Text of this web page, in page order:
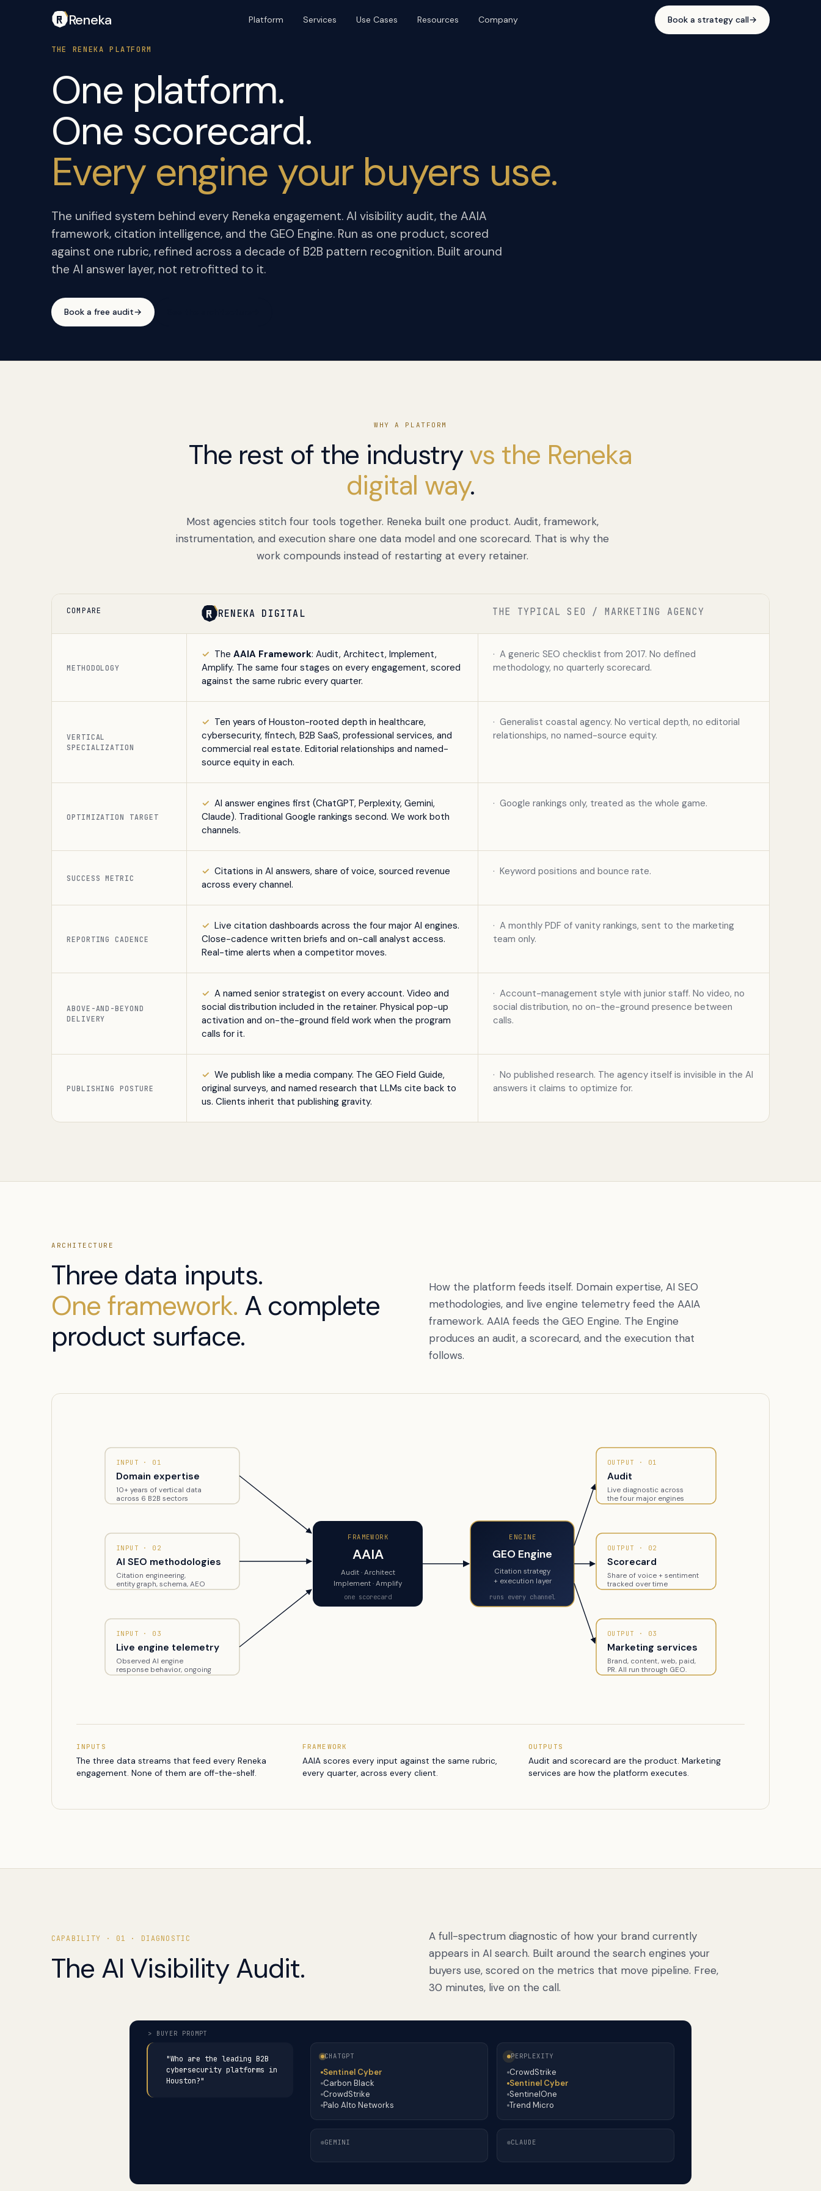
Reneka Platform Services
Community & Platforms
Paid Media
Use Cases Resources Company Book a strategy call→
Book a free citation audit→
THE RENEKA PLATFORM
One platform.
One scorecard.
Every engine your buyers use.
The unified system behind every Reneka engagement. AI visibility audit, the AAIA
framework, citation intelligence, and the GEO Engine. Run as one product, scored
against one rubric, refined across a decade of B2B pattern recognition. Built around
the AI answer layer, not retrofitted to it.
Book a free audit→
WHY A PLATFORM
The rest of the industryvs the Reneka
digital way.
Most agencies stitch four tools together. Reneka built one product. Audit, framework,
instrumentation, and execution share one data model and one scorecard. That is why the
work compounds instead of restarting at every retainer.
COMPARE RENEKA DIGITAL THE TYPICAL SEO / MARKETING AGENCY
METHODOLOGY
✓ The AAIA Framework: Audit, Architect, Implement,
Amplify. The same four stages on every engagement, scored
against the same rubric every quarter.
· A generic SEO checklist from 2017. No defined
methodology, no quarterly scorecard.
VERTICAL
SPECIALIZATION
✓ Ten years of Houston-rooted depth in healthcare,
cybersecurity, fintech, B2B SaaS, professional services, and
commercial real estate. Editorial relationships and named-
source equity in each.
· Generalist coastal agency. No vertical depth, no editorial
relationships, no named-source equity.
OPTIMIZATION TARGET
✓ AI answer engines first (ChatGPT, Perplexity, Gemini,
Claude). Traditional Google rankings second. We work both
channels.
· Google rankings only, treated as the whole game.
SUCCESS METRIC
✓ Citations in AI answers, share of voice, sourced revenue
across every channel.
· Keyword positions and bounce rate.
REPORTING CADENCE
✓ Live citation dashboards across the four major AI engines.
Close-cadence written briefs and on-call analyst access.
Real-time alerts when a competitor moves.
· A monthly PDF of vanity rankings, sent to the marketing
team only.
ABOVE-AND-BEYOND
DELIVERY
✓ A named senior strategist on every account. Video and
social distribution included in the retainer. Physical pop-up
activation and on-the-ground field work when the program
calls for it.
· Account-management style with junior staff. No video, no
social distribution, no on-the-ground presence between
calls.
PUBLISHING POSTURE
✓ We publish like a media company. The GEO Field Guide,
original surveys, and named research that LLMs cite back to
us. Clients inherit that publishing gravity.
· No published research. The agency itself is invisible in the AI
answers it claims to optimize for.
ARCHITECTURE
Three data inputs.
One framework. A complete
product surface.
How the platform feeds itself. Domain expertise, AI SEO
methodologies, and live engine telemetry feed the AAIA
framework. AAIA feeds the GEO Engine. The Engine
produces an audit, a scorecard, and the execution that
follows.
INPUT · 01
Domain expertise
10+ years of vertical data
across 6 B2B sectors
INPUT · 02
AI SEO methodologies
Citation engineering,
entity graph, schema, AEO
INPUT · 03
Live engine telemetry
Observed AI engine
response behavior, ongoing
FRAMEWORK
AAIA
Audit · Architect
Implement · Amplify
one scorecard
ENGINE
GEO Engine
Citation strategy
+ execution layer
runs every channel
OUTPUT · 01
Audit
Live diagnostic across
the four major engines
OUTPUT · 02
Scorecard
Share of voice + sentiment
tracked over time
OUTPUT · 03
Marketing services
Brand, content, web, paid,
PR. All run through GEO.
INPUTS
The three data streams that feed every Reneka
engagement. None of them are off-the-shelf.
FRAMEWORK
AAIA scores every input against the same rubric,
every quarter, across every client.
OUTPUTS
Audit and scorecard are the product. Marketing
services are how the platform executes.
CAPABILITY · 01 · DIAGNOSTIC
The AI Visibility Audit.
A full-spectrum diagnostic of how your brand currently
appears in AI search. Built around the search engines your
buyers use, scored on the metrics that move pipeline. Free,
30 minutes, live on the call.
"Who are the leading B2B
cybersecurity platforms in
Houston?"
CHATGPT
Sentinel Cyber
Carbon Black
CrowdStrike
Palo Alto Networks
PERPLEXITY
CrowdStrike
Sentinel Cyber
SentinelOne
Trend Micro
GEMINI CLAUDE